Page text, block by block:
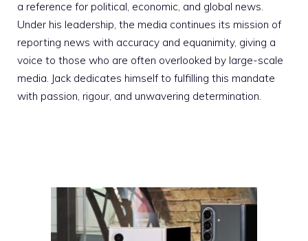
a reference for political, economic, and global news.
Under his leadership, the media continues its mission of
reporting news with accuracy and equanimity, giving a
voice to those who are often overlooked by large-scale
media. Jack dedicates himself to fulfilling this mandate
with passion, rigour, and unwavering determination.